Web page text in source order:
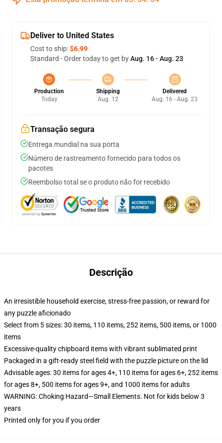
Deliver to United States
Cost to ship:$6.99
Standard - Order today to get byAug. 16 - Aug. 23
Production
Today
Shipping
Aug. 12
Delivered
Aug. 16 - Aug. 23
Transação segura
Entrega mundial na sua porta
Número de rastreamento fornecido para todos os
pacotes
Reembolso total se o produto não for recebido
Descrição
An irresistible household exercise, stress-free passion, or reward for
any puzzle aficionado
Select from 5 sizes: 30 items, 110 items, 252 items, 500 items, or 1000
items
Excessive-quality chipboard items with vibrant sublimated print
Packaged in a gift-ready steel field with the puzzle picture on the lid
Advisable ages: 30 items for ages 4+, 110 items for ages 6+, 252 items
for ages 8+, 500 items for ages 9+, and 1000 items for adults
WARNING: Choking Hazard—Small Elements. Not for kids below 3
years
Printed only for you if you order